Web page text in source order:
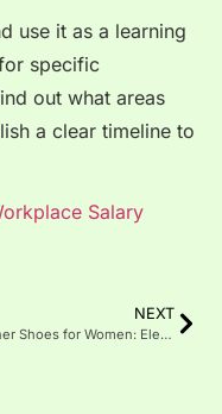
use it as a learning
specific
out what areas
a clear timeline to
Salary
NEXT
Designer Shoes for Women: Elevating Every Step